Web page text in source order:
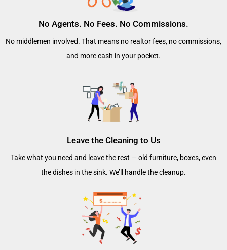
No Agents. No Fees. No Commissions.
No middlemen involved. That means no realtor fees, no commissions,
and more cash in your pocket.
Leave the Cleaning to Us
Take what you need and leave the rest — old furniture, boxes, even
the dishes in the sink. We’ll handle the cleanup.